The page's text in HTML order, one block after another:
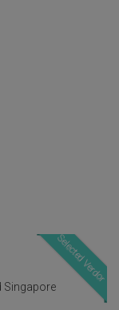
Selected Verdor
Singapore